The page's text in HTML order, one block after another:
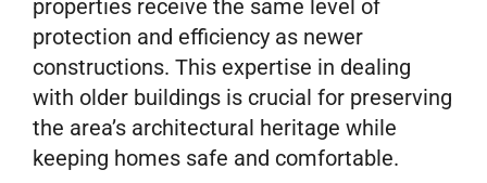
properties receive the same level of
protection and efficiency as newer
constructions. This expertise in dealing
with older buildings is crucial for preserving
the area’s architectural heritage while
keeping homes safe and comfortable.